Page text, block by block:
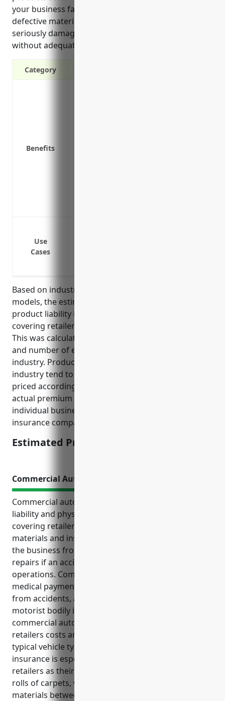
your business faces risks from installation errors,
defective materials, and liability issues that could
seriously damage your finances and reputation
without adequate coverage.
Category
Benefits
Use
Cases
Based on industry research and typical pricing
models, the estimated average annual premium for
product liability insurance for businesses in the floor
covering retailers industry would be around $2,000.
This was calculated based on average sales volumes
and number of employees for businesses in this
industry. Product liability risks and claims in this
industry tend to be moderate so premiums are
priced accordingly. This price is an average and
actual premium amounts may vary depending on
individual business risk factors, claims history, and
insurance company pricing models.
Estimated Pricing: $2,000
Commercial Auto Insurance
Commercial auto insurance provides important
liability and physical damage protections for floor
covering retailers that rely on vehicles to transport
materials and install flooring products. It protects
the business from expensive lawsuits and vehicle
repairs if an accident occurs during regular business
operations. Commercial auto policies also provide
medical payments coverage for injuries to others
from accidents, as well as uninsured/underinsured
motorist bodily injury coverage. On average,
commercial auto insurance for floor covering
retailers costs around $1,500 annually based on
typical vehicle types and usage. Commercial auto
insurance is especially important for floor covering
retailers as their vehicles regularly transport large
rolls of carpets, wooden flooring, tiles and other
materials between warehouses, stores and job sites.